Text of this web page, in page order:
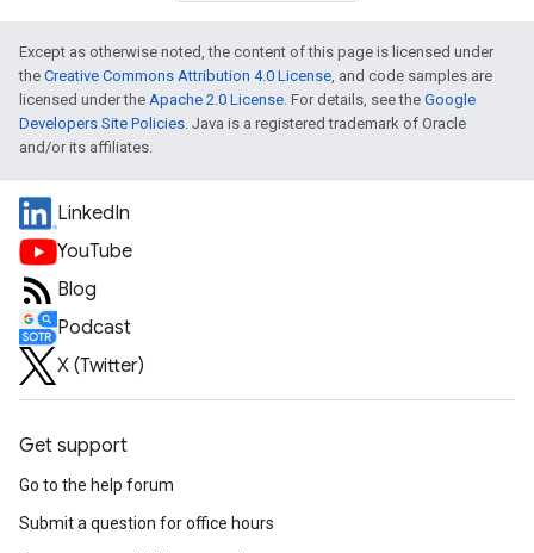
Except as otherwise noted, the content of this page is licensed under
the Creative Commons Attribution 4.0 License, and code samples are
licensed under the Apache 2.0 License. For details, see the Google
Developers Site Policies. Java is a registered trademark of Oracle
and/or its affiliates.
LinkedIn
YouTube
Blog
Podcast
X (Twitter)
Get support
Go to the help forum
Submit a question for office hours